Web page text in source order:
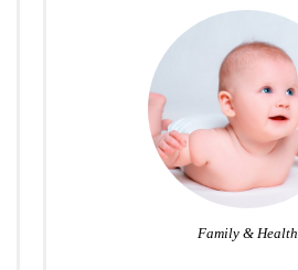
Family & Health